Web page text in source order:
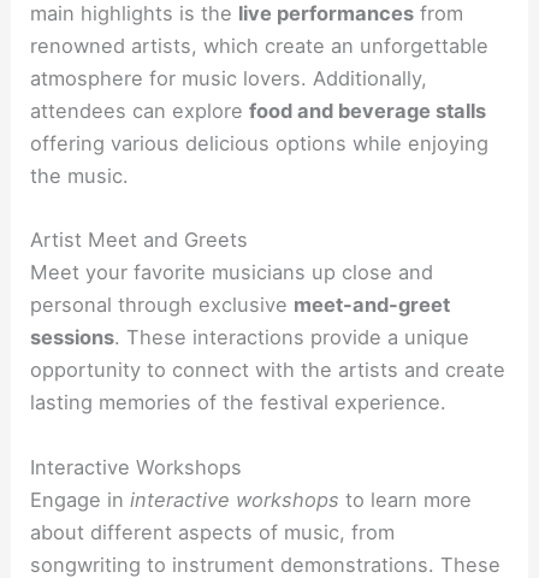
main highlights is the live performances from
renowned artists, which create an unforgettable
atmosphere for music lovers. Additionally,
attendees can explorefood and beverage stalls
offering various delicious options while enjoying
the music.
Artist Meet and Greets
Meet your favorite musicians up close and
personal through exclusive meet-and-greet
sessions. These interactions provide a unique
opportunity to connect with the artists and create
lasting memories of the festival experience.
Interactive Workshops
Engage ininteractive workshops to learn more
about different aspects of music, from
songwriting to instrument demonstrations. These